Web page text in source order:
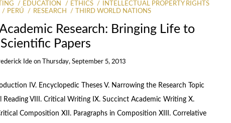
EDUCATION ETHICS
INTELLECTUAL PROPERTY RIGHTS
PERÚ RESEARCH THIRD WORLD NATIONS
Research: Bringing Life to
Scientific Papers
Ide on Thursday, September 5, 2013
IV. Encyclopedic Theses V. Narrowing the Research Topic
VIII. Critical Writing IX. Succinct Academic Writing X.
Composition XII. Paragraphs in Composition XIII. Correlative